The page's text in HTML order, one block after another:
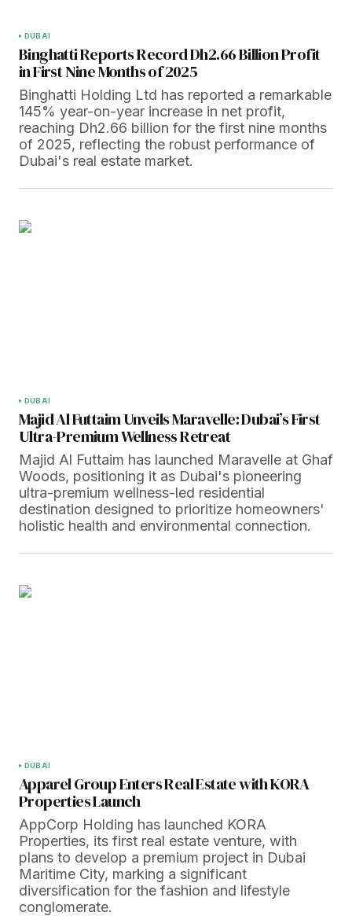
DUBAI
Binghatti Reports Record Dh2.66 Billion Profit
in First Nine Months of 2025
Binghatti Holding Ltd has reported a remarkable
145% year-on-year increase in net profit,
reaching Dh2.66 billion for the first nine months
of 2025, reflecting the robust performance of
Dubai's real estate market.
DUBAI
Majid Al Futtaim Unveils Maravelle: Dubai’s First
Ultra-Premium Wellness Retreat
Majid Al Futtaim has launched Maravelle at Ghaf
Woods, positioning it as Dubai's pioneering
ultra-premium wellness-led residential
destination designed to prioritize homeowners'
holistic health and environmental connection.
DUBAI
Apparel Group Enters Real Estate with KORA
Properties Launch
AppCorp Holding has launched KORA
Properties, its first real estate venture, with
plans to develop a premium project in Dubai
Maritime City, marking a significant
diversification for the fashion and lifestyle
conglomerate.